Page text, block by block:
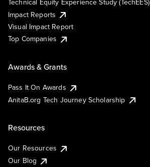
Technical Equity Experience Study (TechEES)
Impact Reports
Visual Impact Report
Top Companies
Awards & Grants
Pass It On Awards
AnitaB.org Tech Journey Scholarship
Resources
Our Resources
Our Blog